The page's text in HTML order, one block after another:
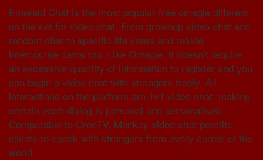
Emerald Chat is the most popular free omegle different
on the net for video chat. From grownup video chat and
random chat to specific life cams and reside
intercourse cams too. Like Omegle, it doesn’t require
an excessive quantity of information to register and you
can begin a video chat with strangers freely. All
interactions on the platform are 1v1 video chat, making
certain each dialog is personal and personalised.
Comparable to OmeTV, Monkey video chat permits
clients to speak with strangers from every corner of the
world.